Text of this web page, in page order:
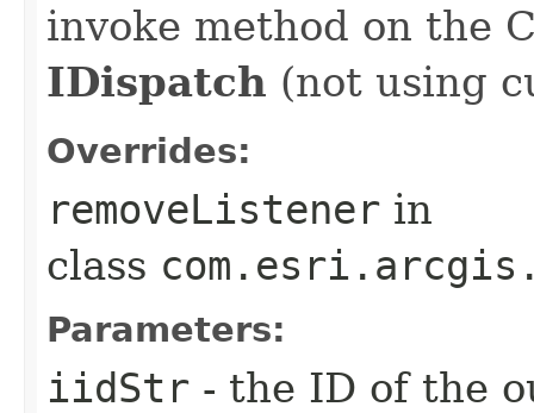
invoke method on the
IDispatch (not using
Overrides:
removeListener in
class
Parameters:
iidStr - the ID of the